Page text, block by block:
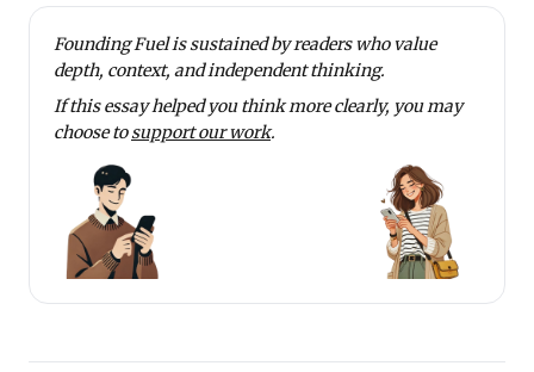
Founding Fuel is sustained by readers who value
depth, context, and independent thinking.
If this essay helped you think more clearly, you may
choose tosupport our work.